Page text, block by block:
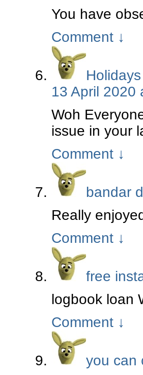
You have
Comment ↓
13 April 2020
Woh
issue in your
Comment ↓
bandar
Really
Comment ↓
free
logbook loan
Comment ↓
you can